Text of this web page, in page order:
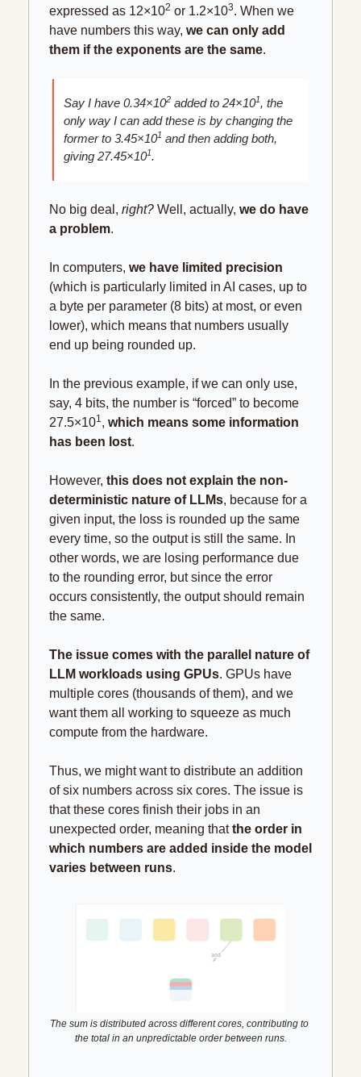
expressed as 12×102 or 1.2×103. When we
have numbers this way, we can only add
them if the exponents are the same.
Say I have 0.34×102 added to 24×101, the
only way I can add these is by changing the
former to 3.45×101 and then adding both,
giving 27.45×101.
No big deal, right? Well, actually, we do have
a problem.
In computers, we have limited precision
(which is particularly limited in AI cases, up to
a byte per parameter (8 bits) at most, or even
lower), which means that numbers usually
end up being rounded up.
In the previous example, if we can only use,
say, 4 bits, the number is “forced” to become
27.5×101, which means some information
has been lost.
However, this does not explain the non-
deterministic nature of LLMs, because for a
given input, the loss is rounded up the same
every time, so the output is still the same. In
other words, we are losing performance due
to the rounding error, but since the error
occurs consistently, the output should remain
the same.
The issue comes with the parallel nature of
LLM workloads using GPUs. GPUs have
multiple cores (thousands of them), and we
want them all working to squeeze as much
compute from the hardware.
Thus, we might want to distribute an addition
of six numbers across six cores. The issue is
that these cores finish their jobs in an
unexpected order, meaning that the order in
which numbers are added inside the model
varies between runs.
The sum is distributed across different cores, contributing to
the total in an unpredictable order between runs.